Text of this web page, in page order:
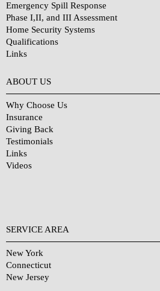
Emergency Spill Response
Phase I,II, and III Assessment
Home Security Systems
Qualifications
Links
ABOUT US
Why Choose Us
Insurance
Giving Back
Testimonials
Links
Videos
SERVICE AREA
New York
Connecticut
New Jersey